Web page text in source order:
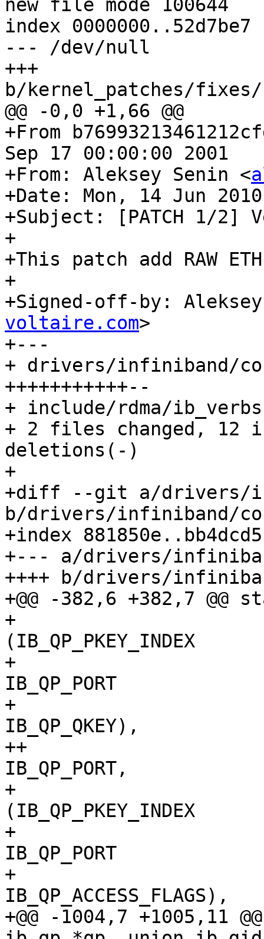
new file mode 100644
index 0000000..52d7be7
--- /dev/null
+++
b/kernel_patches/fixes/
@@ -0,0 +1,66 @@
+From
Sep 17 00:00:00 2001
+From: Aleksey Senin <
+Date: Mon, 14 Jun
+Subject: [PATCH 1/2]
+
+This patch add RAW
+
+Signed-off-by:
voltaire.com>
+---
+ drivers/infiniband/
+++++++++++--
+ include/rdma/
+ 2 files changed, 12
deletions(-)
+
+diff --git a/drivers/
b/drivers/infiniband/
+index
+--- a/drivers/
++++ b/drivers/
+@@ -382,6 +382,7
+ 				[IB_QPT_UD]  =
(IB_QP_PKEY_INDEX		|
+
IB_QP_PORT			|
+
IB_QP_QKEY),
++				[IB_QPT_RAW_ETH] =
IB_QP_PORT,
+ 				[IB_QPT_UC]  =
(IB_QP_PKEY_INDEX		|
+
IB_QP_PORT			|
+
IB_QP_ACCESS_FLAGS),
+@@ -1004,7 +1005,11